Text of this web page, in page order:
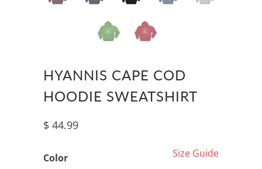
HYANNIS CAPE COD
HOODIE SWEATSHIRT
$ 44.99
Size Guide
Color